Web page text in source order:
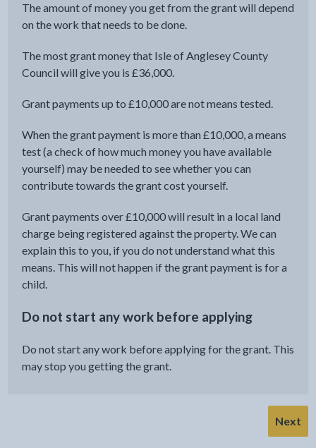
The amount of money you get from the grant will depend
on the work that needs to be done.
The most grant money that Isle of Anglesey County
Council will give you is £36,000.
Grant payments up to £10,000 are not means tested.
When the grant payment is more than £10,000, a means
test (a check of how much money you have available
yourself) may be needed to see whether you can
contribute towards the grant cost yourself.
Grant payments over £10,000 will result in a local land
charge being registered against the property. We can
explain this to you, if you do not understand what this
means. This will not happen if the grant payment is for a
child.
Do not start any work before applying
Do not start any work before applying for the grant. This
may stop you getting the grant.
Next